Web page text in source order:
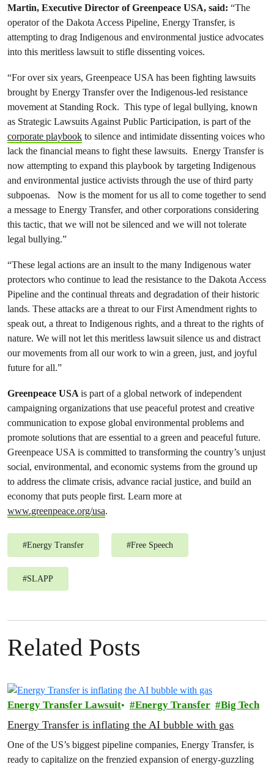
Martin, Executive Director of Greenpeace USA, said: “The
operator of the Dakota Access Pipeline, Energy Transfer, is
attempting to drag Indigenous and environmental justice advocates
into this meritless lawsuit to stifle dissenting voices.
“For over six years, Greenpeace USA has been fighting lawsuits
brought by Energy Transfer over the Indigenous-led resistance
movement at Standing Rock. This type of legal bullying, known
as Strategic Lawsuits Against Public Participation, is part of the
corporate playbook to silence and intimidate dissenting voices who
lack the financial means to fight these lawsuits. Energy Transfer is
now attempting to expand this playbook by targeting Indigenous
and environmental justice activists through the use of third party
subpoenas. Now is the moment for us all to come together to send
a message to Energy Transfer, and other corporations considering
this tactic, that we will not be silenced and we will not tolerate
legal bullying.”
“These legal actions are an insult to the many Indigenous water
protectors who continue to lead the resistance to the Dakota Access
Pipeline and the continual threats and degradation of their historic
lands. These attacks are a threat to our First Amendment rights to
speak out, a threat to Indigenous rights, and a threat to the rights of
nature. We will not let this meritless lawsuit silence us and distract
our movements from all our work to win a green, just, and joyful
future for all.”
Greenpeace USAis part of a global network of independent
campaigning organizations that use peaceful protest and creative
communication to expose global environmental problems and
promote solutions that are essential to a green and peaceful future.
Greenpeace USA is committed to transforming the country’s unjust
social, environmental, and economic systems from the ground up
to address the climate crisis, advance racial justice, and build an
economy that puts people first. Learn more at
www.greenpeace.org/usa.
#Energy Transfer #Free Speech
#SLAPP
Related Posts
Energy Transfer Lawsuit Energy Transfer Big Tech
Energy Transfer is inflating the AI bubble with gas
One of the US’s biggest pipeline companies, Energy Transfer, is
ready to capitalize on the frenzied expansion of energy-guzzling